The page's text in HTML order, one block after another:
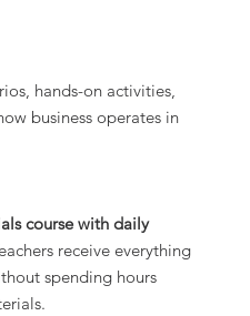
hands-on activities,
business operates in
course with daily
receive everything
spending hours